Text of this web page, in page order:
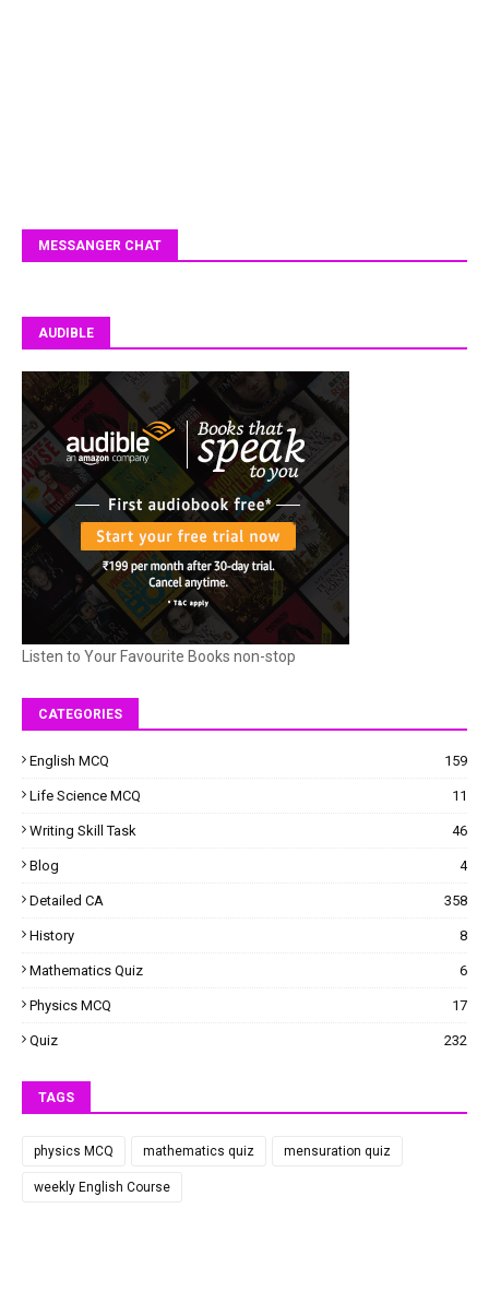
MESSANGER CHAT
AUDIBLE
Listen to Your Favourite Books non-stop
CATEGORIES
English MCQ 159
Life Science MCQ 11
Writing Skill Task 46
Blog 4
Detailed CA 358
History 8
Mathematics Quiz 6
Physics MCQ 17
Quiz 232
TAGS
physics MCQ mathematics quiz mensuration quiz
weekly English Course